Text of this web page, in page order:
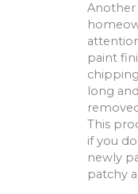
paint
long
This
if you
newly
patchy